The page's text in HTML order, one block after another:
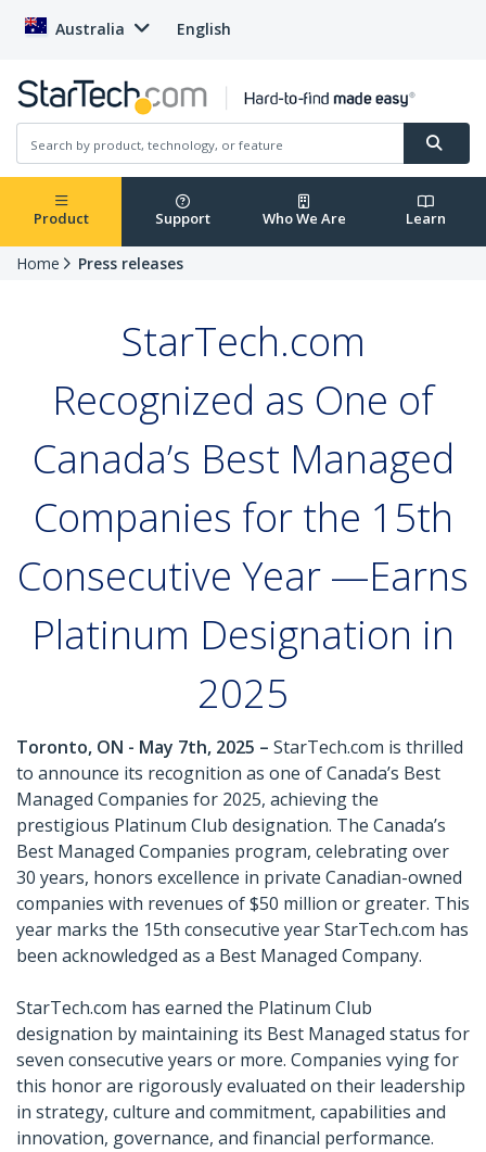
Australia English
Product Support Who We Are Learn
Home Press releases
StarTech.com
Recognized as One of
Canada’s Best Managed
Companies for the 15th
Consecutive Year —Earns
Platinum Designation in
2025
Toronto, ON - May 7th, 2025 – StarTech.com is thrilled
to announce its recognition as one of Canada’s Best
Managed Companies for 2025, achieving the
prestigious Platinum Club designation. The Canada’s
Best Managed Companies program, celebrating over
30 years, honors excellence in private Canadian-owned
companies with revenues of $50 million or greater. This
year marks the 15th consecutive year StarTech.com has
been acknowledged as a Best Managed Company.
StarTech.com has earned the Platinum Club
designation by maintaining its Best Managed status for
seven consecutive years or more. Companies vying for
this honor are rigorously evaluated on their leadership
in strategy, culture and commitment, capabilities and
innovation, governance, and financial performance.